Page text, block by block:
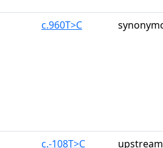
c.960T>C
c.-108T>C